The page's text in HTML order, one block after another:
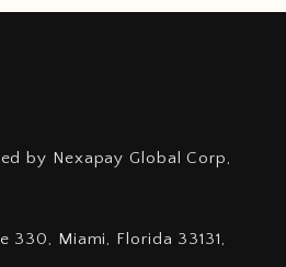
by Nexapay Global Corp,
330, Miami, Florida 33131,